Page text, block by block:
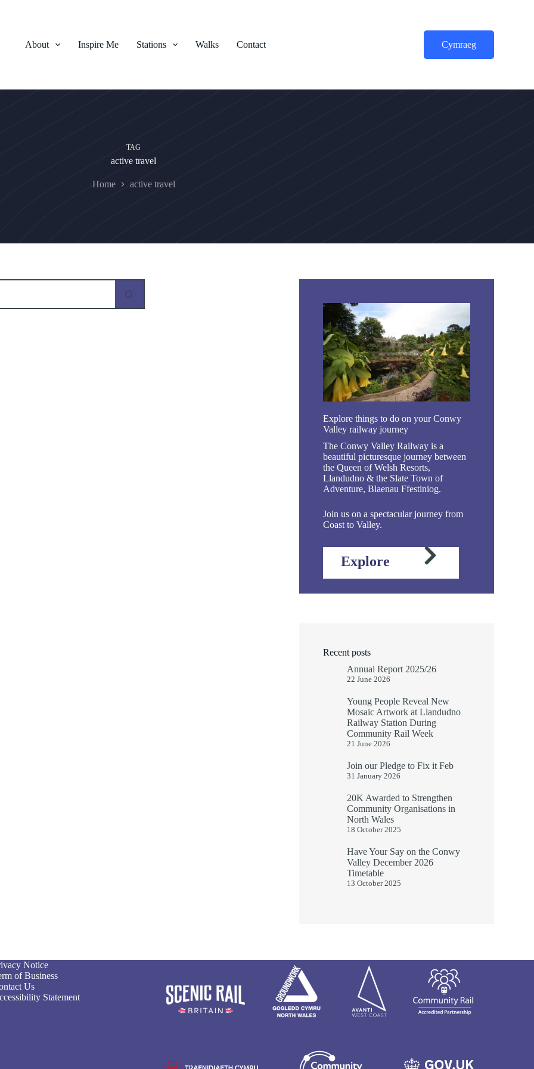
About Inspire Me Stations Walks Contact Cymraeg
TAG
active travel
Home active travel
Explore things to do on your Conwy
Valley railway journey
The Conwy Valley Railway is a
beautiful picturesque journey between
the Queen of Welsh Resorts,
Llandudno & the Slate Town of
Adventure, Blaenau Ffestiniog.
Join us on a spectacular journey from
Coast to Valley.
Explore
Recent posts
Annual Report 2025/26
22 June 2026
Young People Reveal New
Mosaic Artwork at Llandudno
Railway Station During
Community Rail Week
21 June 2026
Join our Pledge to Fix it Feb
31 January 2026
20K Awarded to Strengthen
Community Organisations in
North Wales
18 October 2025
Have Your Say on the Conwy
Valley December 2026
Timetable
13 October 2025
Notice
of Business
Us
Statement